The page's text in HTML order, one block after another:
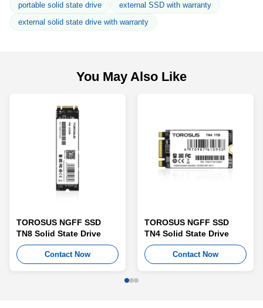
portable solid state drive
external SSD with warranty
external solid state drive with warranty
You May Also Like
TOROSUS NGFF SSD
TN8 Solid State Drive
Contact Now
TOROSUS NGFF SSD
TN4 Solid State Drive
Contact Now